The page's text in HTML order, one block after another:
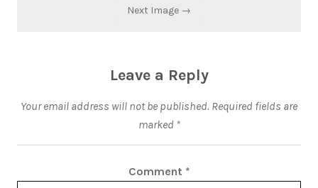
Next Image →
Leave a Reply
Your email address will not be published. Required fields are
marked *
Comment *